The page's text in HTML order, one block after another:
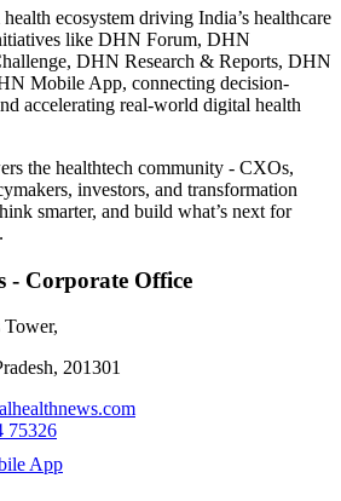
ecosystem driving India’s healthcare
like DHN Forum, DHN
DHN Research & Reports, DHN
Mobile App, connecting decision-
accelerating real-world digital health
the healthtech community - CXOs,
investors, and transformation
smarter, and build what’s next for
- Corporate Office
Tower,
201301
75326
App